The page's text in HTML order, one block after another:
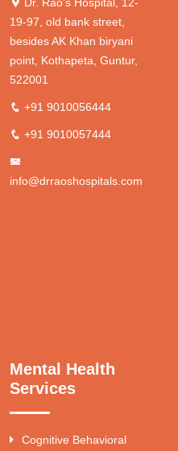
19-97, old bank street,
besides AK Khan biryani
point, Kothapeta, Guntur,
522001
+91 9010056444
+91 9010057444
info@drraoshospitals.com
Mental Health
Services
Cognitive Behavioral